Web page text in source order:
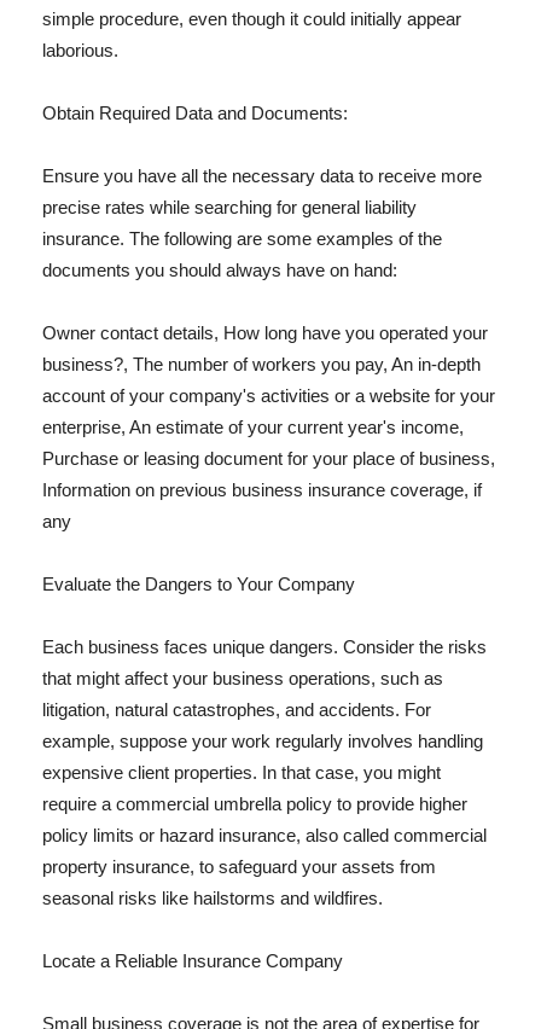
simple procedure, even though it could initially appear
laborious.
Obtain Required Data and Documents:
Ensure you have all the necessary data to receive more
precise rates while searching for general liability
insurance. The following are some examples of the
documents you should always have on hand:
Owner contact details, How long have you operated your
business?, The number of workers you pay, An in-depth
account of your company's activities or a website for your
enterprise, An estimate of your current year's income,
Purchase or leasing document for your place of business,
Information on previous business insurance coverage, if
any
Evaluate the Dangers to Your Company
Each business faces unique dangers. Consider the risks
that might affect your business operations, such as
litigation, natural catastrophes, and accidents. For
example, suppose your work regularly involves handling
expensive client properties. In that case, you might
require a commercial umbrella policy to provide higher
policy limits or hazard insurance, also called commercial
property insurance, to safeguard your assets from
seasonal risks like hailstorms and wildfires.
Locate a Reliable Insurance Company
Small business coverage is not the area of expertise for